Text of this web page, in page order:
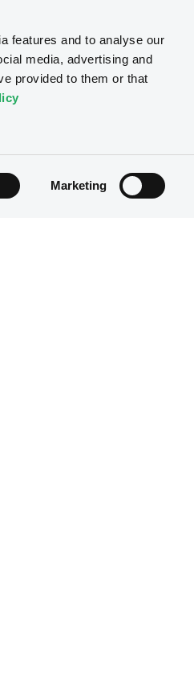
features and to analyse our
media, advertising and
provided to them or that
Marketing